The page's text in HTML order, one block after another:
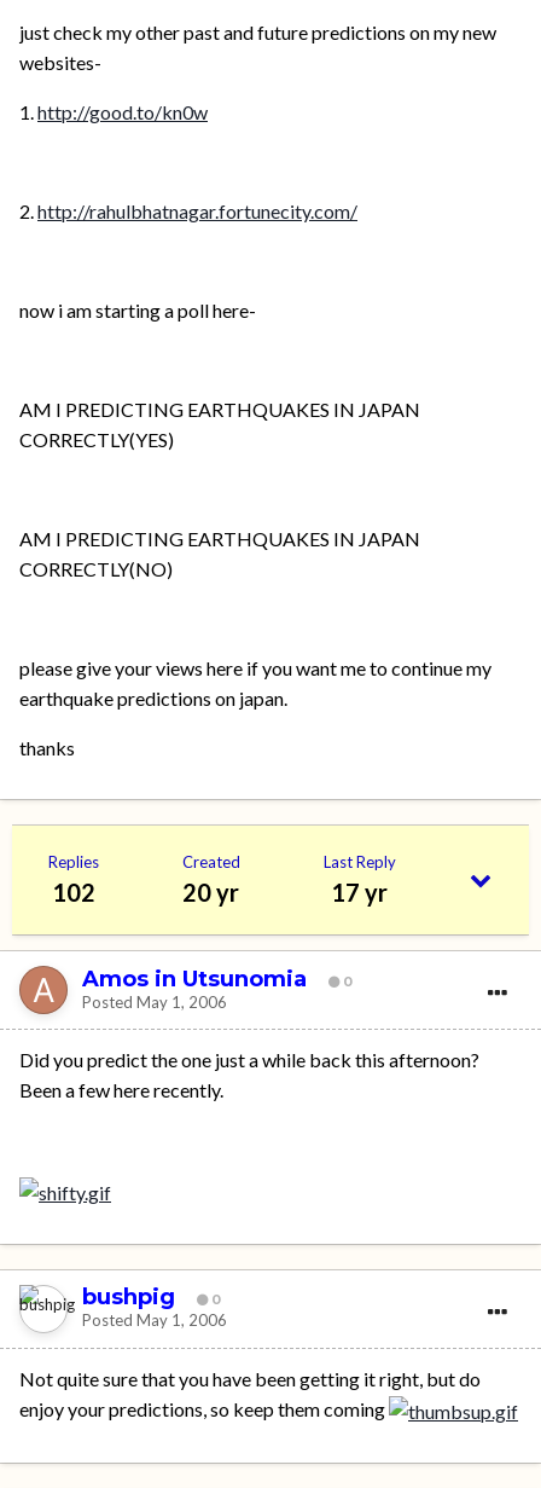
just check my other past and future predictions on my new
websites-
1.http://good.to/kn0w
2.http://rahulbhatnagar.fortunecity.com/
now i am starting a poll here-
AM I PREDICTING EARTHQUAKES IN JAPAN
CORRECTLY(YES)
AM I PREDICTING EARTHQUAKES IN JAPAN
CORRECTLY(NO)
please give your views here if you want me to continue my
earthquake predictions on japan.
thanks
Replies
102
Created
20 yr
Last Reply
17 yr
Amos in Utsunomia 0
Posted May 1, 2006
Did you predict the one just a while back this afternoon?
Been a few here recently.
bushpig 0
Posted May 1, 2006
Not quite sure that you have been getting it right, but do
enjoy your predictions, so keep them coming